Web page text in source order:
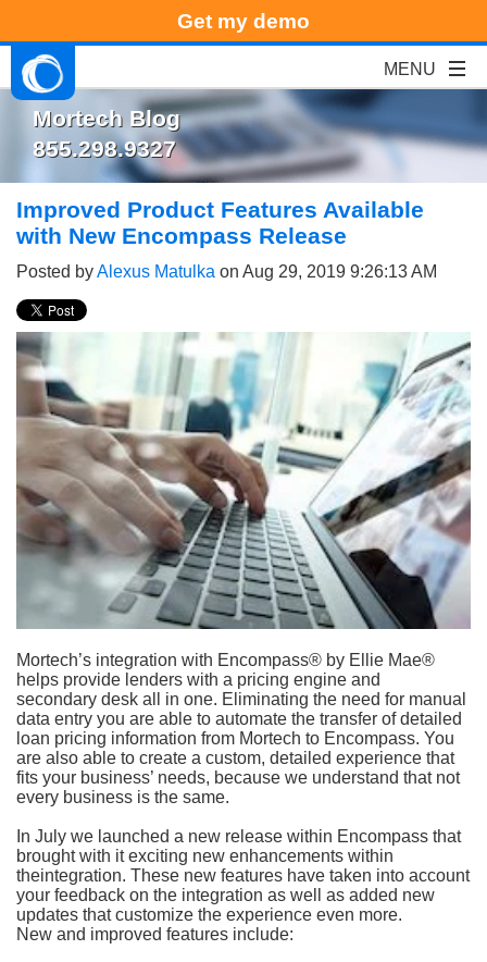
Get my demo
Mortech Blog
855.298.9327
Improved Product Features Available
with New Encompass Release
Posted byAlexus Matulka on Aug 29, 2019 9:26:13 AM
Mortech’s integration with Encompass® by Ellie Mae®
helps provide lenders with a pricing engine and
secondary desk all in one. Eliminating the need for manual
data entry you are able to automate the transfer of detailed
loan pricing information from Mortech to Encompass. You
are also able to create a custom, detailed experience that
fits your business’ needs, because we understand that not
every business is the same.
In July we launched a new release within Encompass that
brought with it exciting new enhancements within
theintegration. These new features have taken into account
your feedback on the integration as well as added new
updates that customize the experience even more.
New and improved features include: